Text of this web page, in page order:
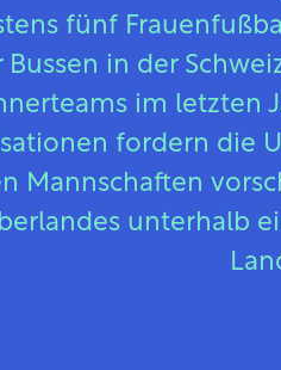
fünf
Bussen in der
im letzten
fordern die
Mannschaften
unterhalb